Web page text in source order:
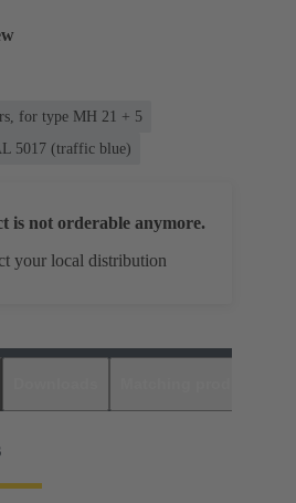
for type MH 21 + 5
5017 (traffic blue)
is not orderable anymore.
your local distribution